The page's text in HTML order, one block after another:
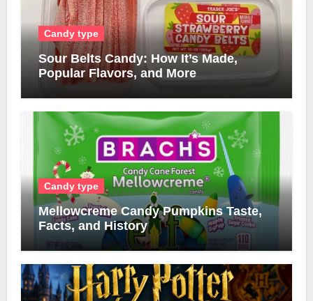
Candy type
Sour Belts Candy: How It’s Made,
Popular Flavors, and More
Candy type
Mellowcreme Candy Pumpkins Taste,
Facts, and History